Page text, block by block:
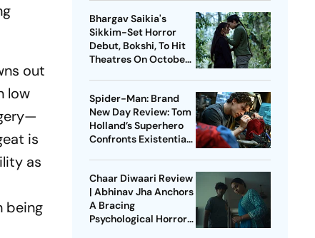
out
low
is
as
being
Bhargav Saikia's
Sikkim-Set Horror
Debut, Bokshi, To Hit
Theatres On October
Spider-Man: Brand
New Day Review: Tom
Holland’s Superhero
Confronts Existential
Chaar Diwaari Review
| Abhinav Jha Anchors
A Bracing
Psychological Horror